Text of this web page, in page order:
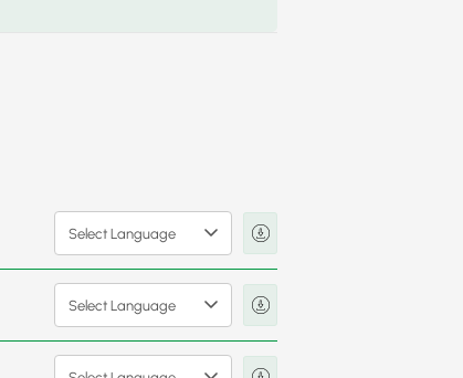
Select Language
Select Language